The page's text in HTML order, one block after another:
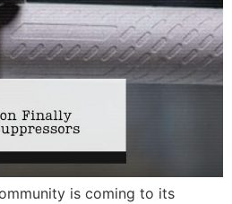
is coming to its